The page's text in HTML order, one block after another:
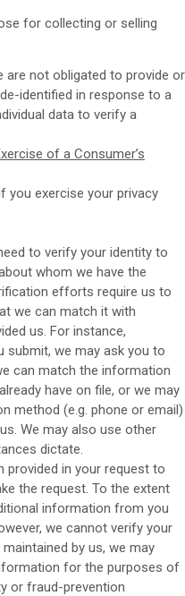
for collecting or selling
are not obligated to provide or
identified in response to a
data to verify a
of a Consumer’s
you exercise your privacy
to verify your identity to
whom we have the
efforts require us to
we can match it with
us. For instance,
submit, we may ask you to
can match the information
have on file, or we may
method (e.g. phone or email)
We may also use other
dictate.
provided in your request to
the request. To the extent
information from you
we cannot verify your
by us, we may
for the purposes of
or fraud-prevention